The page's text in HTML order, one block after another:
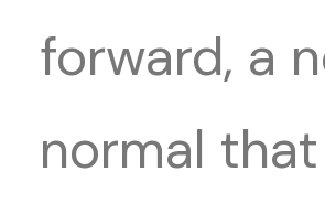
forward, a
normal